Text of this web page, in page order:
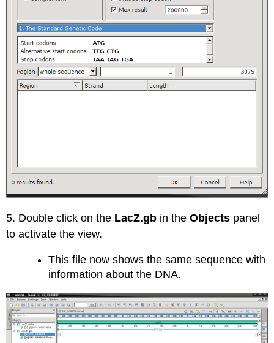
5. Double click on the LacZ.gb in theObjects panel
to activate the view.
This file now shows the same sequence with
information about the DNA.